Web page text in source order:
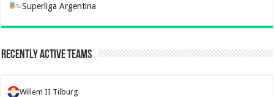
Superliga Argentina
Recently Active Teams
Willem II Tilburg